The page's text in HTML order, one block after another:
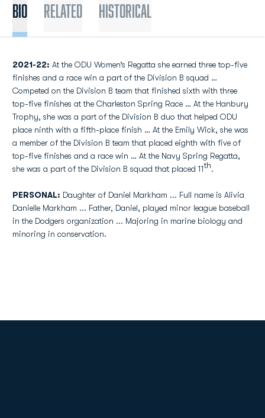
Bio Related Historical
2021-22: At the ODU Women’s Regatta she earned three top-five
finishes and a race win a part of the Division B squad …
Competed on the Division B team that finished sixth with three
top-five finishes at the Charleston Spring Race … At the Hanbury
Trophy, she was a part of the Division B duo that helped ODU
place ninth with a fifth-place finish … At the Emily Wick, she was
a member of the Division B team that placed eighth with five of
top-five finishes and a race win … At the Navy Spring Regatta,
she was a part of the Division B squad that placed 11th.
PERSONAL: Daughter of Daniel Markham ... Full name is Alivia
Danielle Markham ... Father, Daniel, played minor league baseball
in the Dodgers organization ... Majoring in marine biology and
minoring in conservation.